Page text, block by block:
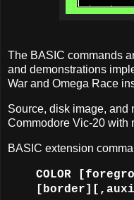
The BASIC commands
and demonstrations
War and Omega Race
Source, disk image, and
Commodore Vic-20 with
BASIC extension
COLOR